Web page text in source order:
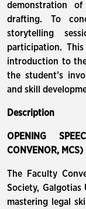
demonstration
drafting. To
storytelling
participation.
introduction to
the student’s
and skill
Description
OPENING
CONVENOR, MCS)
The Faculty
Society, Galgotias
mastering legal